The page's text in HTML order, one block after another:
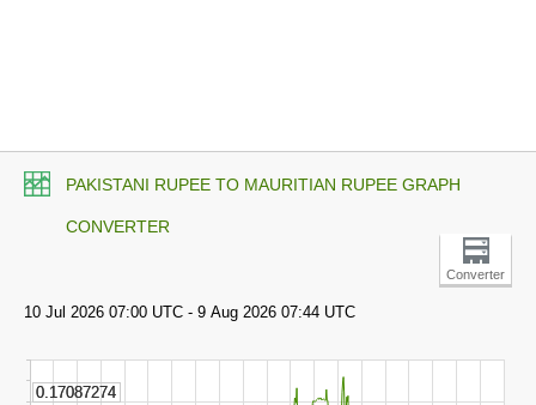
PAKISTANI RUPEE TO MAURITIAN RUPEE GRAPH
CONVERTER
Converter